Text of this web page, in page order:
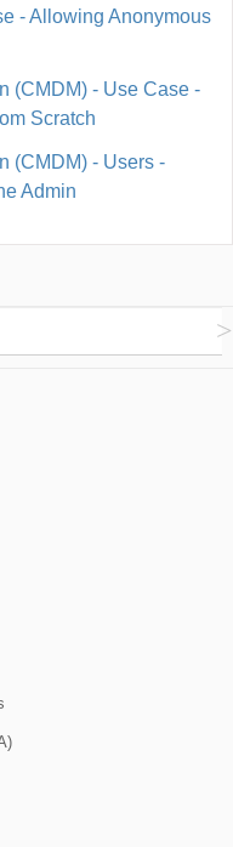
- Allowing Anonymous
(CMDM) - Use Case -
Scratch
(CMDM) - Users -
Admin